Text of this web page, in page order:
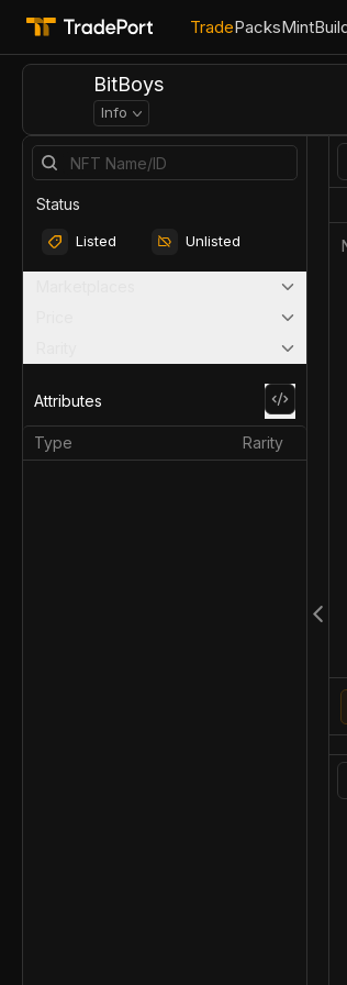
TradePacksMint
BitBoys
Info
Status
Listed Unlisted
Attributes
Type Rarity